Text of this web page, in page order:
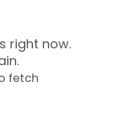
right now.
fetch